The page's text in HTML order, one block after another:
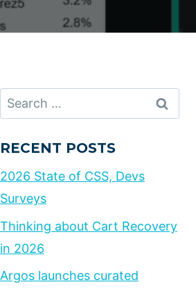
Search
for:
RECENT POSTS
2026 State of CSS, Devs
Surveys
Thinking about Cart Recovery
in 2026
Argos launches curated